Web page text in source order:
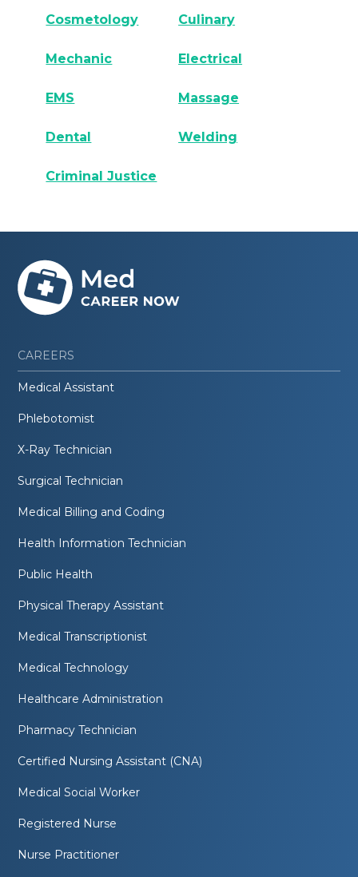
Cosmetology Culinary
Mechanic Electrical
EMS Massage
Dental Welding
Criminal Justice
CAREERS
Medical Assistant
Phlebotomist
X-Ray Technician
Surgical Technician
Medical Billing and Coding
Health Information Technician
Public Health
Physical Therapy Assistant
Medical Transcriptionist
Medical Technology
Healthcare Administration
Pharmacy Technician
Certified Nursing Assistant (CNA)
Medical Social Worker
Registered Nurse
Nurse Practitioner